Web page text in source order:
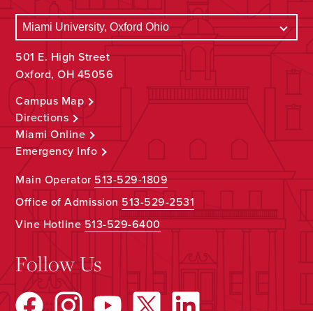
501 E. High Street
Oxford, OH 45056
Campus Map
Directions
Miami Online
Emergency Info
Main Operator513-529-1809
Office of Admission 513-529-2531
Vine Hotline513-529-6400
Follow Us